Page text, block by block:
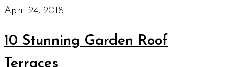
April 24, 2018
10 Stunning Garden Roof
Terraces